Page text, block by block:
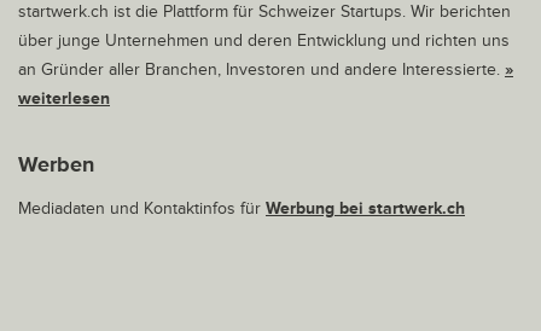
startwerk.ch ist die Plattform für Schweizer Startups. Wir berichten
über junge Unternehmen und deren Entwicklung und richten uns
an Gründer aller Branchen, Investoren und andere Interessierte. »
weiterlesen
Werben
Mediadaten und Kontaktinfos für Werbung bei startwerk.ch